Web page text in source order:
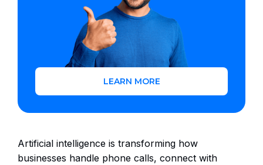
LEARN MORE
Artificial intelligence is transforming how
businesses handle phone calls, connect with